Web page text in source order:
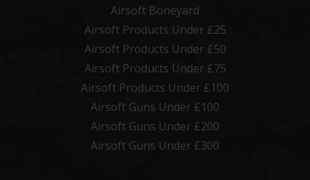
Airsoft Boneyard
Airsoft Products Under £25
Airsoft Products Under £50
Airsoft Products Under £75
Airsoft Products Under £100
Airsoft Guns Under £100
Airsoft Guns Under £200
Airsoft Guns Under £300